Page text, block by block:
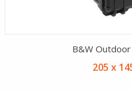
B&W
205 x